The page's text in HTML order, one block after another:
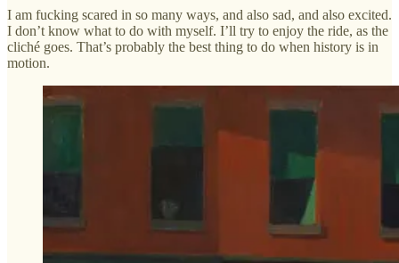
I am fucking scared in so many ways, and also sad, and also excited.
I don’t know what to do with myself. I’ll try to enjoy the ride, as the
cliché goes. That’s probably the best thing to do when history is in
motion.